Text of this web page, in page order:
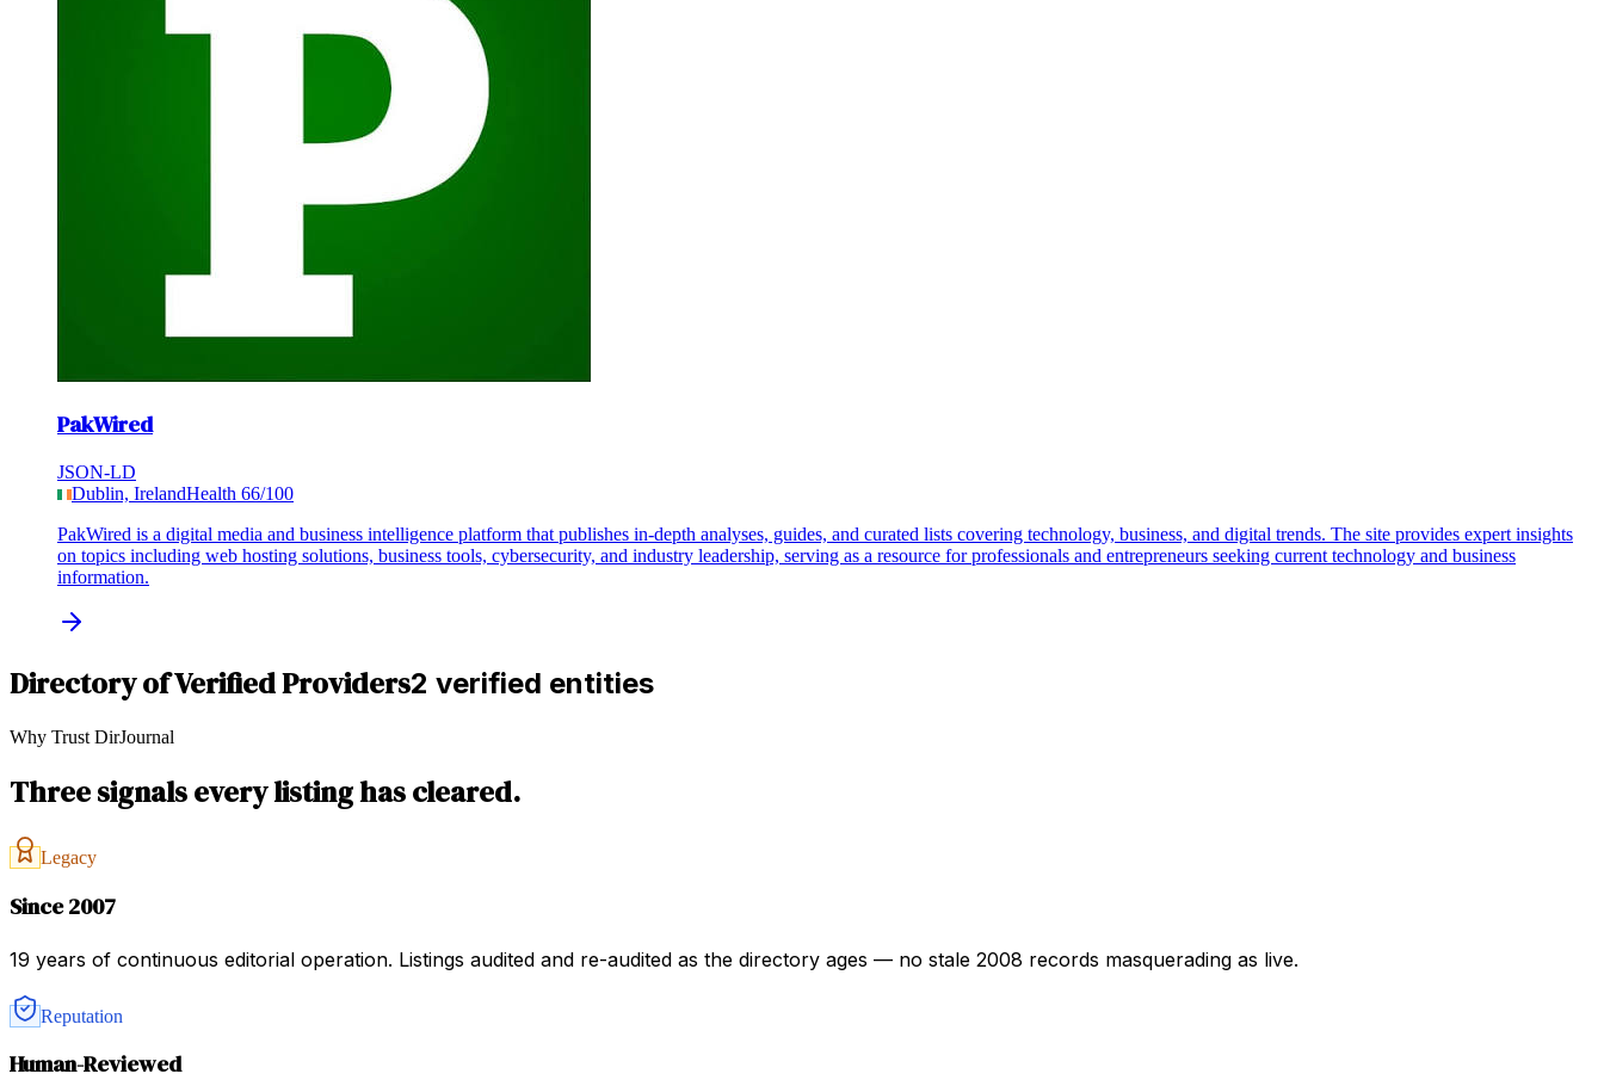
PakWired
JSON-LD
Dublin, IrelandHealth 66/100
PakWired is a digital media and business intelligence platform that publishes in-depth analyses, guides, and curated lists covering technology, business, and digital trends. The site provides expert insights
on topics including web hosting solutions, business tools, cybersecurity, and industry leadership, serving as a resource for professionals and entrepreneurs seeking current technology and business
information.
Directory of Verified Providers2 verified entities
Why Trust DirJournal
Three signals every listing has cleared.
Legacy
Since 2007
19 years of continuous editorial operation. Listings audited and re-audited as the directory ages — no stale 2008 records masquerading as live.
Reputation
Human-Reviewed